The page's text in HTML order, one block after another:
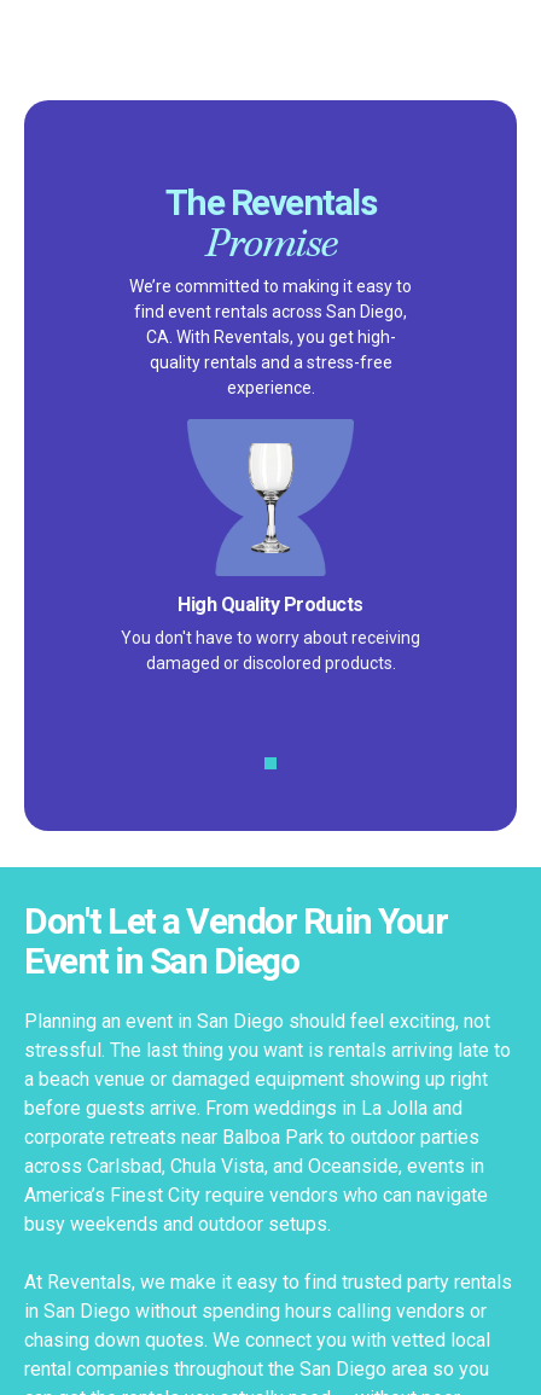
The Reventals
Promise
We’re committed to making it easy to
find event rentals across San Diego,
CA. With Reventals, you get high-
quality rentals and a stress-free
experience.
High Quality Products
You don't have to worry about receiving
damaged or discolored products.
Don't Let a Vendor Ruin Your
Event in San Diego
Planning an event in San Diego should feel exciting, not
stressful. The last thing you want is rentals arriving late to
a beach venue or damaged equipment showing up right
before guests arrive. From weddings in La Jolla and
corporate retreats near Balboa Park to outdoor parties
across Carlsbad, Chula Vista, and Oceanside, events in
America’s Finest City require vendors who can navigate
busy weekends and outdoor setups.
At Reventals, we make it easy to find trusted party rentals
in San Diego without spending hours calling vendors or
chasing down quotes. We connect you with vetted local
rental companies throughout the San Diego area so you